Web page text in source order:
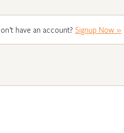
have an account? Signup Now »